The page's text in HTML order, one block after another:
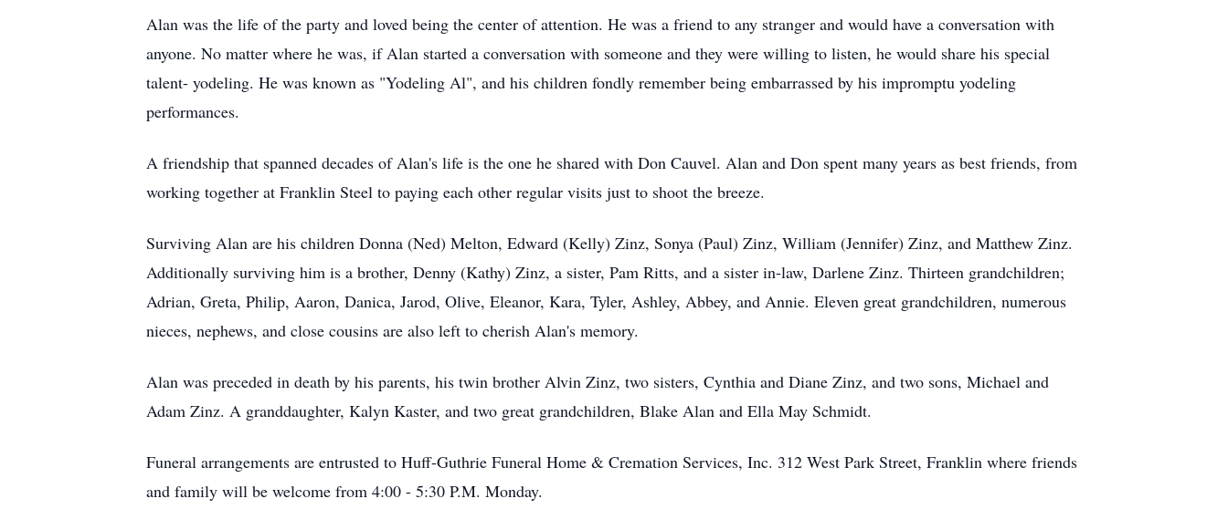
Alan was the life of the party and loved being the center of attention. He was a friend to any stranger and would have a conversation with
anyone. No matter where he was, if Alan started a conversation with someone and they were willing to listen, he would share his special
talent- yodeling. He was known as "Yodeling Al", and his children fondly remember being embarrassed by his impromptu yodeling
performances.
A friendship that spanned decades of Alan's life is the one he shared with Don Cauvel. Alan and Don spent many years as best friends, from
working together at Franklin Steel to paying each other regular visits just to shoot the breeze.
Surviving Alan are his children Donna (Ned) Melton, Edward (Kelly) Zinz, Sonya (Paul) Zinz, William (Jennifer) Zinz, and Matthew Zinz.
Additionally surviving him is a brother, Denny (Kathy) Zinz, a sister, Pam Ritts, and a sister in-law, Darlene Zinz. Thirteen grandchildren;
Adrian, Greta, Philip, Aaron, Danica, Jarod, Olive, Eleanor, Kara, Tyler, Ashley, Abbey, and Annie. Eleven great grandchildren, numerous
nieces, nephews, and close cousins are also left to cherish Alan's memory.
Alan was preceded in death by his parents, his twin brother Alvin Zinz, two sisters, Cynthia and Diane Zinz, and two sons, Michael and
Adam Zinz. A granddaughter, Kalyn Kaster, and two great grandchildren, Blake Alan and Ella May Schmidt.
Funeral arrangements are entrusted to Huff-Guthrie Funeral Home & Cremation Services, Inc. 312 West Park Street, Franklin where friends
and family will be welcome from 4:00 - 5:30 P.M. Monday.